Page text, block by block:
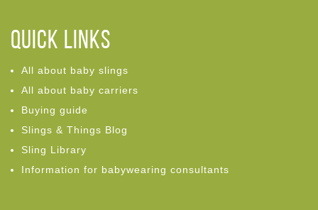
Quick links
All about baby slings
All about baby carriers
Buying guide
Slings & Things Blog
Sling Library
Information for babywearing consultants